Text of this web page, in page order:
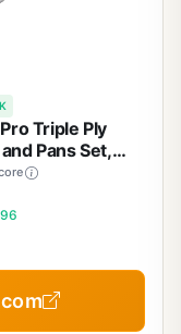
Triple Ply
Pans Set,
Electric,